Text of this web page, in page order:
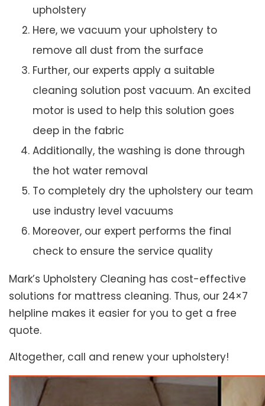
upholstery
Here, we vacuum your upholstery to
remove all dust from the surface
Further, our experts apply a suitable
cleaning solution post vacuum. An excited
motor is used to help this solution goes
deep in the fabric
Additionally, the washing is done through
the hot water removal
To completely dry the upholstery our team
use industry level vacuums
Moreover, our expert performs the final
check to ensure the service quality
Mark’s Upholstery Cleaning has cost-effective
solutions for mattress cleaning. Thus, our 24×7
helpline makes it easier for you to get a free
quote.
Altogether, call and renew your upholstery!